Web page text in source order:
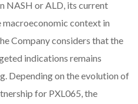
NASH or ALD, its current
context in
Company considers that the
indications remains
Depending on the evolution of
for PXL065, the